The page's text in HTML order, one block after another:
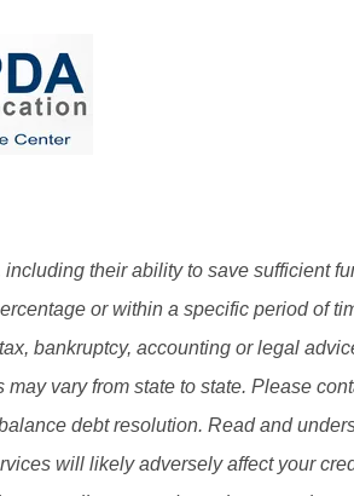
their ability to save sufficient
or within a specific period of
bankruptcy, accounting or legal
vary from state to state. Please
debt resolution. Read and
will likely adversely affect your